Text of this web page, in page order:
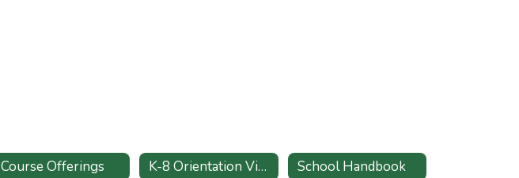
Course Offerings K-8 Orientation Video School Handbook